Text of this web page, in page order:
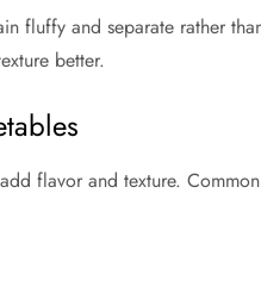
fluffy and separate rather
better.
flavor and texture.